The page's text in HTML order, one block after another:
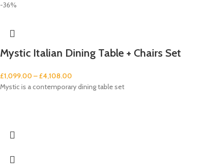
-36%
Mystic Italian Dining Table + Chairs Set
£1,099.00 – £4,108.00
Mystic is a contemporary dining table set